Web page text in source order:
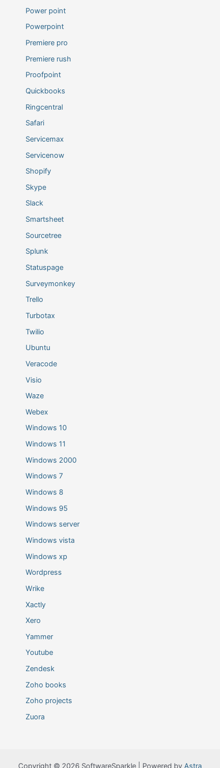
Power point
Powerpoint
Premiere pro
Premiere rush
Proofpoint
Quickbooks
Ringcentral
Safari
Servicemax
Servicenow
Shopify
Skype
Slack
Smartsheet
Sourcetree
Splunk
Statuspage
Surveymonkey
Trello
Turbotax
Twilio
Ubuntu
Veracode
Visio
Waze
Webex
Windows 10
Windows 11
Windows 2000
Windows 7
Windows 8
Windows 95
Windows server
Windows vista
Windows xp
Wordpress
Wrike
Xactly
Xero
Yammer
Youtube
Zendesk
Zoho books
Zoho projects
Zuora
Copyright © 2026 SoftwareSparkle | Powered by Astra